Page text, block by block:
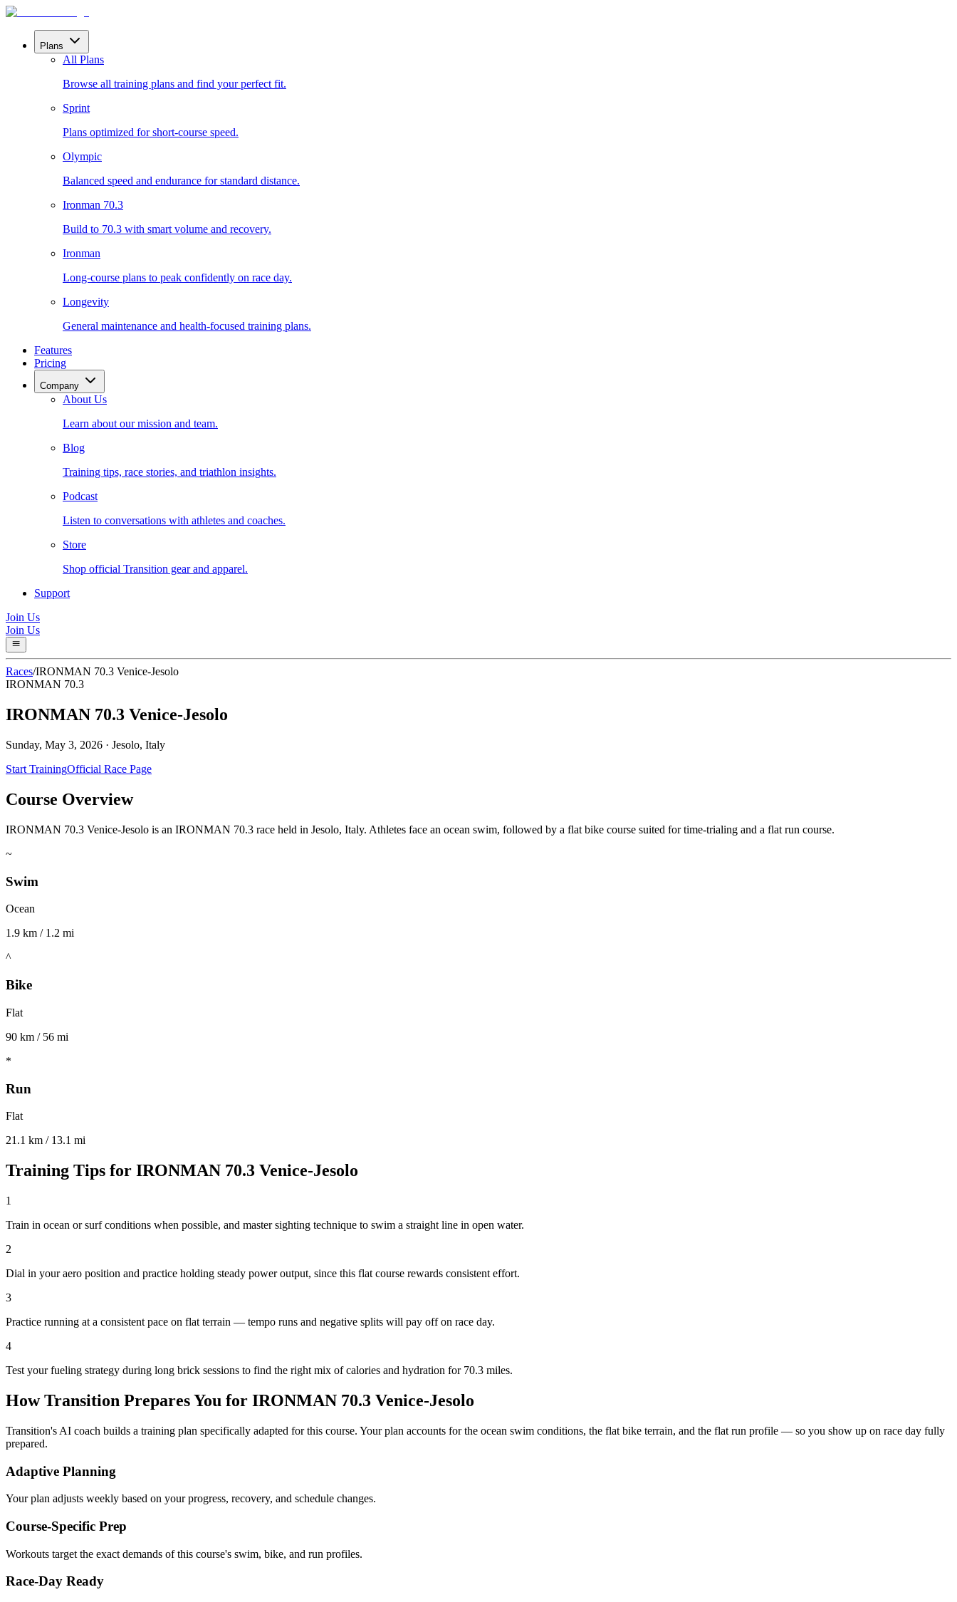
Plans
All Plans
Browse all training plans and find your perfect fit.
Sprint
Plans optimized for short-course speed.
Olympic
Balanced speed and endurance for standard distance.
Ironman 70.3
Build to 70.3 with smart volume and recovery.
Ironman
Long-course plans to peak confidently on race day.
Longevity
General maintenance and health-focused training plans.
Features
Pricing
Company
About Us
Learn about our mission and team.
Blog
Training tips, race stories, and triathlon insights.
Podcast
Listen to conversations with athletes and coaches.
Store
Shop official Transition gear and apparel.
Support
Join Us
Join Us
Races/IRONMAN 70.3 Venice-Jesolo
IRONMAN 70.3
IRONMAN 70.3 Venice-Jesolo
Sunday, May 3, 2026 · Jesolo, Italy
Start TrainingOfficial Race Page
Course Overview
IRONMAN 70.3 Venice-Jesolo is an IRONMAN 70.3 race held in Jesolo, Italy. Athletes face an ocean swim, followed by a flat bike course suited for time-trialing and a flat run course.
~
Swim
Ocean
1.9 km / 1.2 mi
^
Bike
Flat
90 km / 56 mi
*
Run
Flat
21.1 km / 13.1 mi
Training Tips for IRONMAN 70.3 Venice-Jesolo
1
Train in ocean or surf conditions when possible, and master sighting technique to swim a straight line in open water.
2
Dial in your aero position and practice holding steady power output, since this flat course rewards consistent effort.
3
Practice running at a consistent pace on flat terrain — tempo runs and negative splits will pay off on race day.
4
Test your fueling strategy during long brick sessions to find the right mix of calories and hydration for 70.3 miles.
How Transition Prepares You for IRONMAN 70.3 Venice-Jesolo
Transition's AI coach builds a training plan specifically adapted for this course. Your plan accounts for the ocean swim conditions, the flat bike terrain, and the flat run profile — so you show up on race day fully
prepared.
Adaptive Planning
Your plan adjusts weekly based on your progress, recovery, and schedule changes.
Course-Specific Prep
Workouts target the exact demands of this course's swim, bike, and run profiles.
Race-Day Ready